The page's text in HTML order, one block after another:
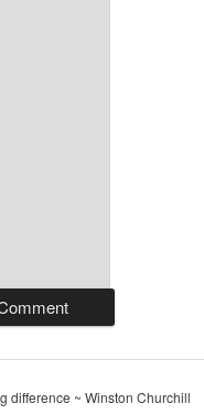
difference ~ Winston Churchill